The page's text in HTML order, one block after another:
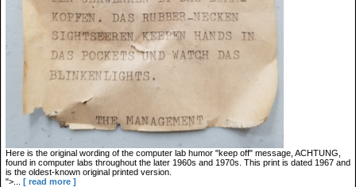
Here is the original wording of the computer lab humor "keep off" message, ACHTUNG,
found in computer labs throughout the later 1960s and 1970s. This print is dated 1967 and
is the oldest-known original printed version.
">...
[ read more ]